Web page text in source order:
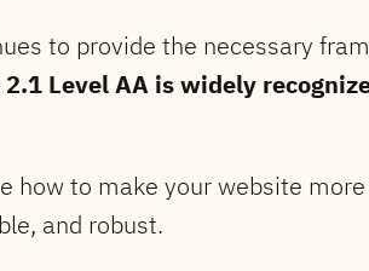
to provide the necessary
2.1 Level AA is widely
how to make your website
and robust.